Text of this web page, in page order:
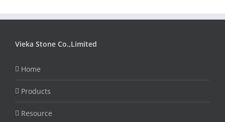
Vieka Stone Co.,Limited
Home
Products
Resource